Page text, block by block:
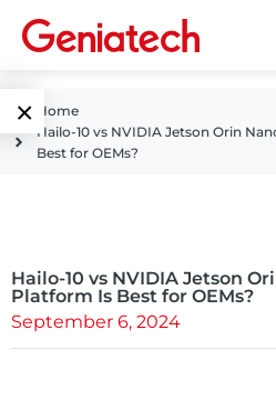
×
Accelerator
Edge AI Box
Embedded
System On
E-Paper
Language
Home
Hailo-10 vs NVIDIA Jetson Orin
Best for OEMs?
Hailo-10 vs NVIDIA Jetson
Platform Is Best for OEMs?
September 6, 2024